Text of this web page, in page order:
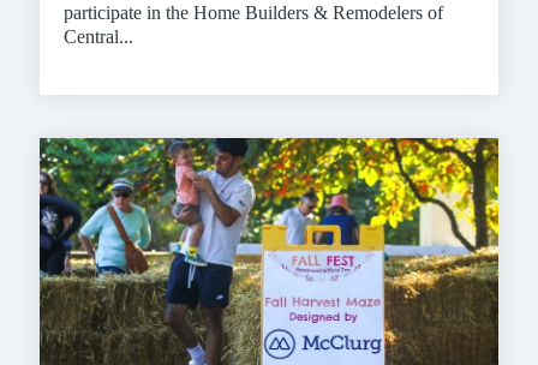
participate in the Home Builders & Remodelers of
Central...